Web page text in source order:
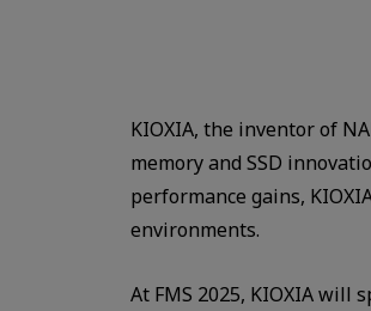
KIOXIA, the inventor of
memory and SSD
performance gains,
environments.
At FMS 2025, KIOXIA will